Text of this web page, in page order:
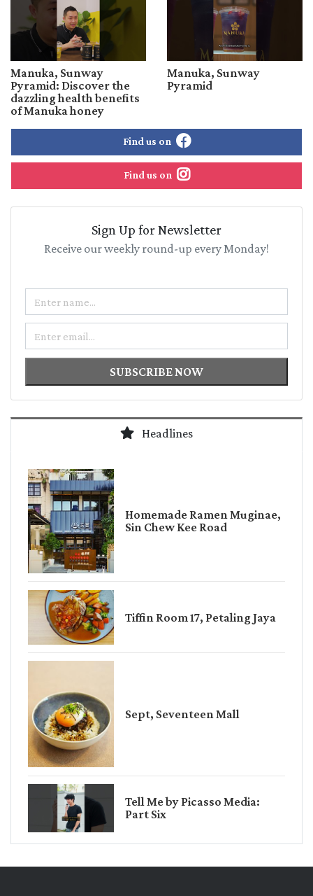
Manuka, Sunway
Pyramid: Discover the
dazzling health benefits
of Manuka honey
Manuka, Sunway
Pyramid
Find us on
Find us on
Sign Up for Newsletter
Receive our weekly round-up every Monday!
SUBSCRIBE NOW
Headlines
Homemade Ramen Muginae,
Sin Chew Kee Road
Tiffin Room 17, Petaling Jaya
Sept, Seventeen Mall
Tell Me by Picasso Media:
Part Six